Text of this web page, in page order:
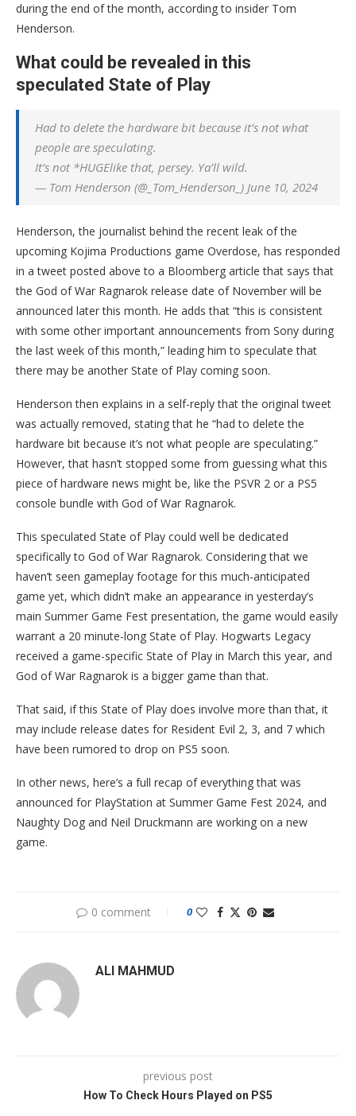
during the end of the month, according to insider Tom
Henderson.
What could be revealed in this
speculated State of Play
Had to delete the hardware bit because it’s not what
people are speculating.
It’s not *HUGElike that, persey. Ya’ll wild.
— Tom Henderson (@_Tom_Henderson_) June 10, 2024
Henderson, the journalist behind the recent leak of the
upcoming Kojima Productions game Overdose, has responded
in a tweet posted above to a Bloomberg article that says that
the God of War Ragnarok release date of November will be
announced later this month. He adds that “this is consistent
with some other important announcements from Sony during
the last week of this month,” leading him to speculate that
there may be another State of Play coming soon.
Henderson then explains in a self-reply that the original tweet
was actually removed, stating that he “had to delete the
hardware bit because it’s not what people are speculating.”
However, that hasn’t stopped some from guessing what this
piece of hardware news might be, like the PSVR 2 or a PS5
console bundle with God of War Ragnarok.
This speculated State of Play could well be dedicated
specifically to God of War Ragnarok. Considering that we
haven’t seen gameplay footage for this much-anticipated
game yet, which didn’t make an appearance in yesterday’s
main Summer Game Fest presentation, the game would easily
warrant a 20 minute-long State of Play. Hogwarts Legacy
received a game-specific State of Play in March this year, and
God of War Ragnarok is a bigger game than that.
That said, if this State of Play does involve more than that, it
may include release dates for Resident Evil 2, 3, and 7 which
have been rumored to drop on PS5 soon.
In other news, here’s a full recap of everything that was
announced for PlayStation at Summer Game Fest 2024, and
Naughty Dog and Neil Druckmann are working on a new
game.
0 comment 0
ALI MAHMUD
previous post
How To Check Hours Played on PS5